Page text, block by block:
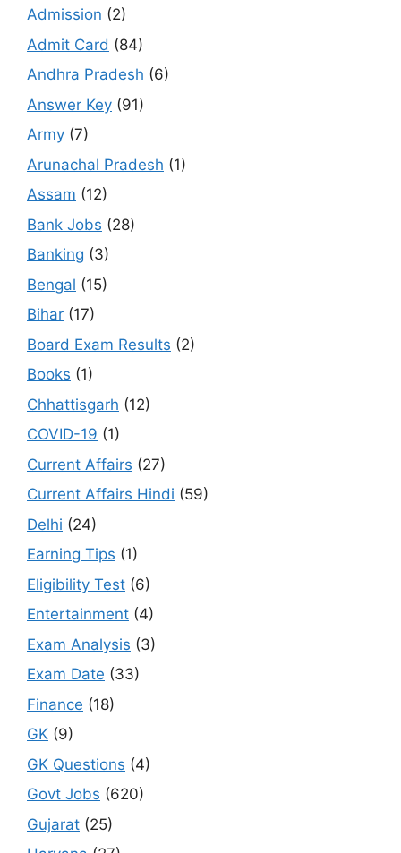
Admission (2)
Admit Card (84)
Andhra Pradesh (6)
Answer Key (91)
Army (7)
Arunachal Pradesh (1)
Assam (12)
Bank Jobs (28)
Banking (3)
Bengal (15)
Bihar (17)
Board Exam Results (2)
Books (1)
Chhattisgarh (12)
COVID-19 (1)
Current Affairs (27)
Current Affairs Hindi (59)
Delhi (24)
Earning Tips (1)
Eligibility Test (6)
Entertainment (4)
Exam Analysis (3)
Exam Date (33)
Finance (18)
GK (9)
GK Questions (4)
Govt Jobs (620)
Gujarat (25)